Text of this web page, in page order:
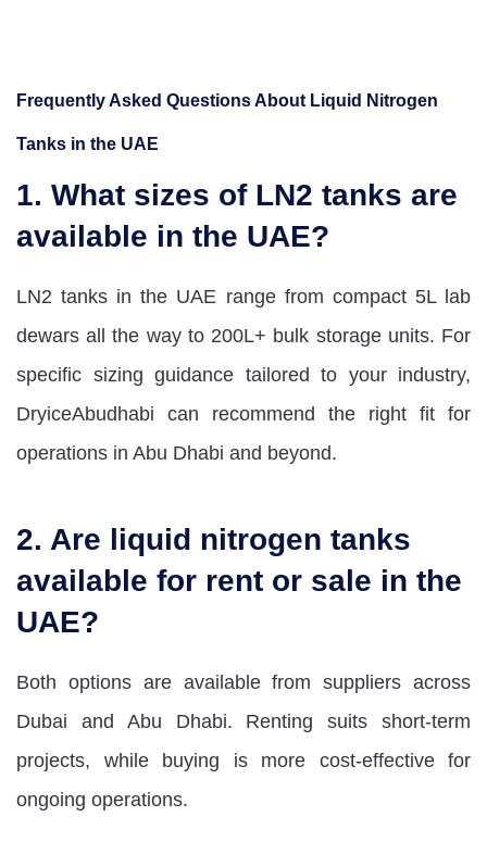
Frequently Asked Questions About Liquid Nitrogen
Tanks in the UAE
1. What sizes of LN2 tanks are
available in the UAE?
LN2 tanks in the UAE range from compact 5L lab
dewars all the way to 200L+ bulk storage units. For
specific sizing guidance tailored to your industry,
DryiceAbudhabi can recommend the right fit for
operations in Abu Dhabi and beyond.
2. Are liquid nitrogen tanks
available for rent or sale in the
UAE?
Both options are available from suppliers across
Dubai and Abu Dhabi. Renting suits short-term
projects, while buying is more cost-effective for
ongoing operations.